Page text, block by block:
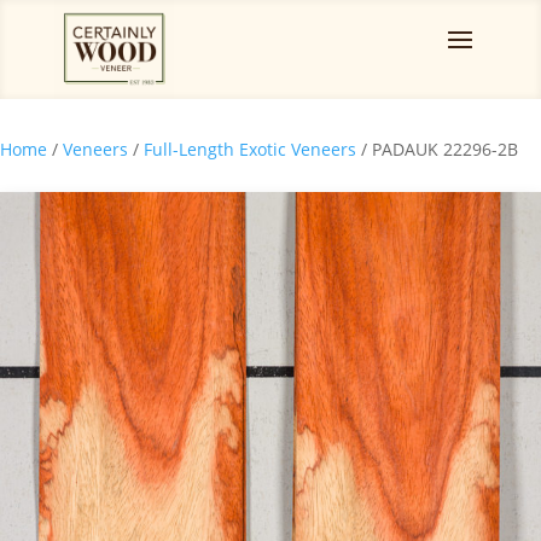
Home / Veneers / Full-Length Exotic Veneers / PADAUK 22296-2B